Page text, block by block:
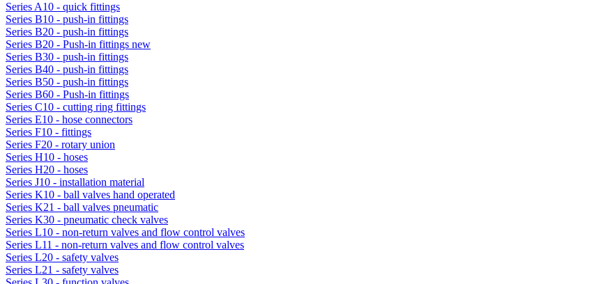
Series A10 - quick fittings
Series B10 - push-in fittings
Series B20 - push-in fittings
Series B20 - Push-in fittings new
Series B30 - push-in fittings
Series B40 - push-in fittings
Series B50 - push-in fittings
Series B60 - Push-in fittings
Series C10 - cutting ring fittings
Series E10 - hose connectors
Series F10 - fittings
Series F20 - rotary union
Series H10 - hoses
Series H20 - hoses
Series J10 - installation material
Series K10 - ball valves hand operated
Series K21 - ball valves pneumatic
Series K30 - pneumatic check valves
Series L10 - non-return valves and flow control valves
Series L11 - non-return valves and flow control valves
Series L20 - safety valves
Series L21 - safety valves